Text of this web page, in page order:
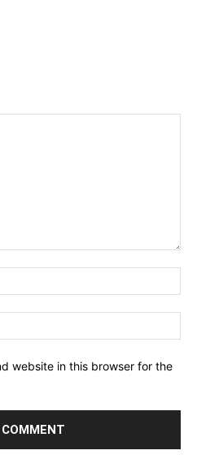
website in this browser for the